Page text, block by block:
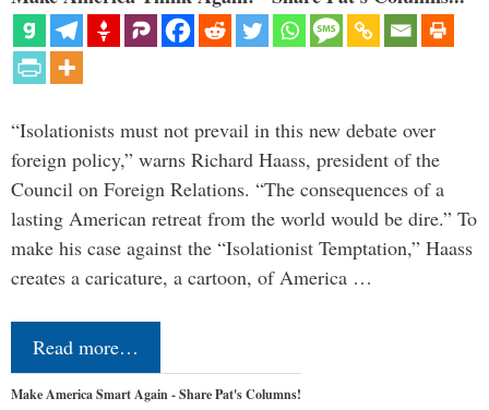
“Isolationists must not prevail in this new debate over
foreign policy,” warns Richard Haass, president of the
Council on Foreign Relations. “The consequences of a
lasting American retreat from the world would be dire.” To
make his case against the “Isolationist Temptation,” Haass
creates a caricature, a cartoon, of America …
Read more…
Make America Smart Again - Share Pat's Columns!